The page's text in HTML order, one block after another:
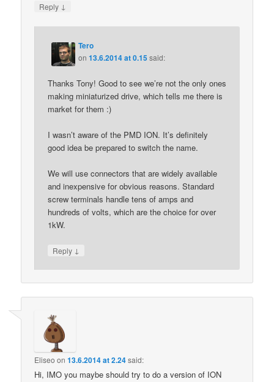
Reply ↓
Tero
on13.6.2014 at 0.15said:
Thanks Tony! Good to see we’re not the only ones
making miniaturized drive, which tells me there is
market for them :)
I wasn’t aware of the PMD ION. It’s definitely
good idea be prepared to switch the name.
We will use connectors that are widely available
and inexpensive for obvious reasons. Standard
screw terminals handle tens of amps and
hundreds of volts, which are the choice for over
1kW.
Reply ↓
Eliseo on13.6.2014 at 2.24said:
Hi, IMO you maybe should try to do a version of ION